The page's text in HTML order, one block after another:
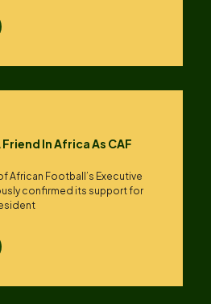
In Africa As CAF
African Football’s ​Executive
confirmed its support for